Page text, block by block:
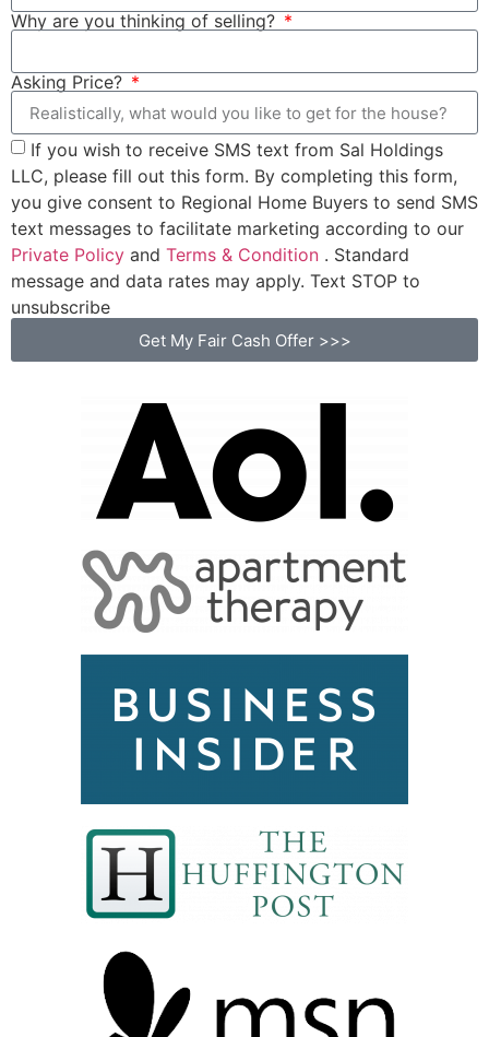
Why are you thinking of selling?
Asking Price?
If you wish to receive SMS text from Sal Holdings
LLC, please fill out this form. By completing this form,
you give consent to Regional Home Buyers to send SMS
text messages to facilitate marketing according to our
Private Policy and Terms & Condition . Standard
message and data rates may apply. Text STOP to
unsubscribe
Get My Fair Cash Offer >>>